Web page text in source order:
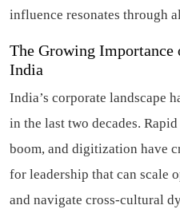
influence resonates through
The Growing Importance
India
India’s corporate landscape
in the last two decades.
boom, and digitization have
for leadership that can scale
and navigate cross-cultural